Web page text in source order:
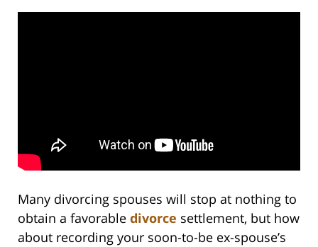
Many divorcing spouses will stop at nothing to
obtain a favorable divorce settlement, but how
about recording your soon-to-be ex-spouse’s